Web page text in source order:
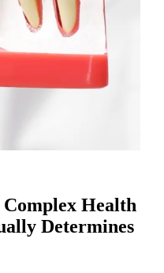
Health
Determines